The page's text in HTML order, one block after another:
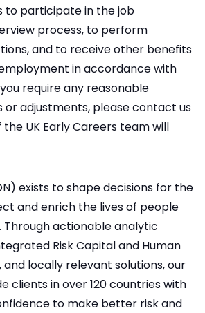
to participate in the job
process, to perform
and to receive other benefits
in accordance with
require any reasonable
adjustments, please contact us
UK Early Careers team will
exists to shape decisions for the
and enrich the lives of people
Through actionable analytic
Risk Capital and Human
locally relevant solutions, our
clients in over 120 countries with
to make better risk and